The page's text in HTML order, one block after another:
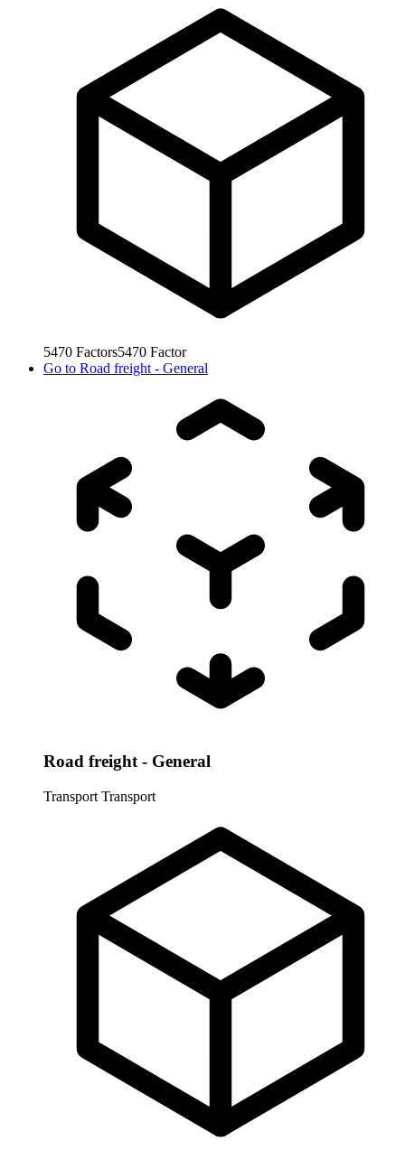
5470 Factors5470 Factor
Go to Road freight - General
Road freight - General
Transport Transport